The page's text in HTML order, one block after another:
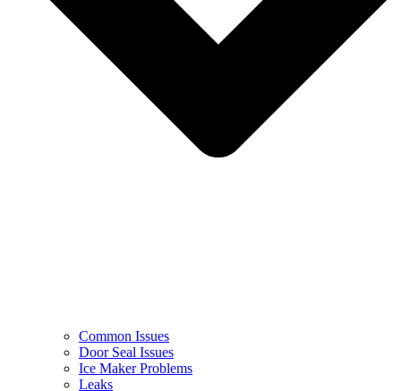
Common Issues
Door Seal Issues
Ice Maker Problems
Leaks